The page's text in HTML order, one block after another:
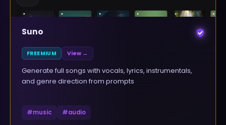
Suno
FREEMIUM View →
Generate full songs with vocals, lyrics, instrumentals,
and genre direction from prompts
#music #audio